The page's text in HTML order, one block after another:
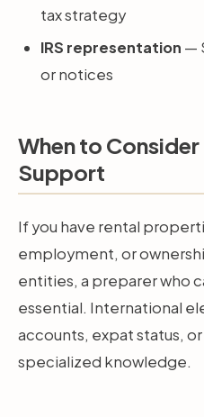
tax strategy
IRS representation —
or notices
When to
Support
If you have rental
employment, or
entities, a preparer who
essential. International
accounts, expat status,
specialized knowledge.